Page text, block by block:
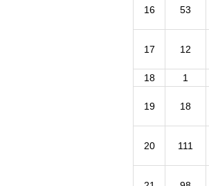
16 53
17 12
18
1
19 18
20 111